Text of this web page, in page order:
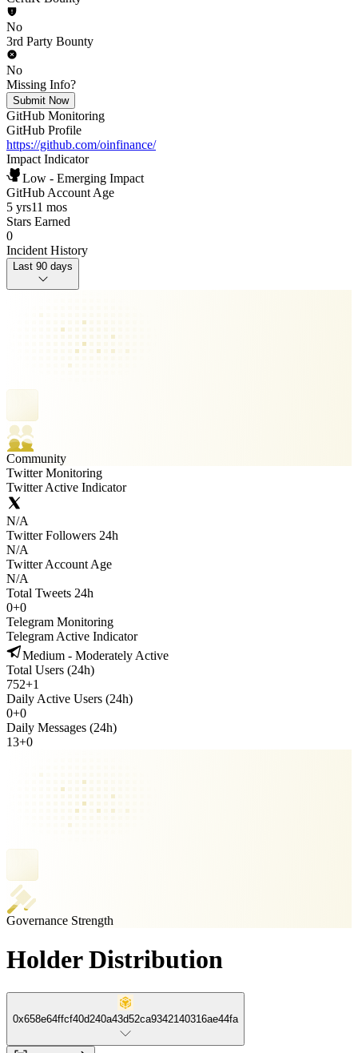
No
3rd Party Bounty
No
Missing Info?
Submit Now
GitHub Monitoring
GitHub Profile
https://github.com/oinfinance/
Impact Indicator
Low - Emerging Impact
GitHub Account Age
5 yrs11 mos
Stars Earned
0
Incident History
Last 90 days
Community
Twitter Monitoring
Twitter Active Indicator
N/A
Twitter Followers 24h
N/A
Twitter Account Age
N/A
Total Tweets 24h
0+0
Telegram Monitoring
Telegram Active Indicator
Medium - Moderately Active
Total Users (24h)
752+1
Daily Active Users (24h)
0+0
Daily Messages (24h)
13+0
Governance Strength
Holder Distribution
0x658e64ffcf40d240a43d52ca9342140316ae44fa